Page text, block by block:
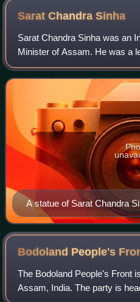
Sarat ChandraSinha
Sarat Chandra Sinha was an
Minister of Assam. He was a
Congress, Indian National
Congress Party.
A statue of Sarat Chandra
House
Bodoland People's
The Bodoland People's Front
Assam, India. The party is